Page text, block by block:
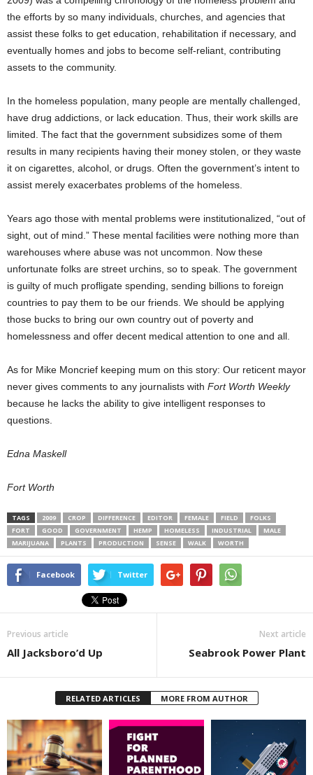
the efforts by so many individuals, churches, and agencies that
assist these folks to get education, rehabilitation if necessary, and
eventually homes and jobs to become self-reliant, contributing
assets to the community.
In the homeless population, many people are mentally challenged,
have drug addictions, or lack education. Thus, their work skills are
limited. The fact that the government subsidizes some of them
results in many recipients having their money stolen, or they waste
it on cigarettes, alcohol, or drugs. Often the government’s intent to
assist merely exacerbates problems of the homeless.
Years ago those with mental problems were institutionalized, “out of
sight, out of mind.” These mental facilities were nothing more than
warehouses where abuse was not uncommon. Now these
unfortunate folks are street urchins, so to speak. The government
is guilty of much profligate spending, sending billions to foreign
countries to pay them to be our friends. We should be applying
those bucks to bring our own country out of poverty and
homelessness and offer decent medical attention to one and all.
As for Mike Moncrief keeping mum on this story: Our reticent mayor
never gives comments to any journalists with Fort Worth Weekly
because he lacks the ability to give intelligent responses to
questions.
Edna Maskell
Fort Worth
TAGS 2009 CROP DIFFERENCE EDITOR FEMALE FIELD
FOLKS
FORT
GOOD GOVERNMENT HEMP HOMELESS INDUSTRIAL
MALE
MARIJUANA
PLANTS PRODUCTION SENSE WALK WORTH
Facebook Twitter
Previous article
All Jacksboro’d Up
Next article
Seabrook Power Plant
RELATED ARTICLES MORE FROM AUTHOR